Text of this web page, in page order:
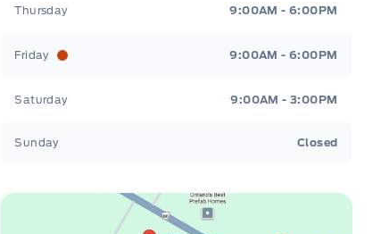
Thursday 9:00AM - 6:00PM
Friday 9:00AM - 6:00PM
Saturday 9:00AM - 3:00PM
Sunday Closed